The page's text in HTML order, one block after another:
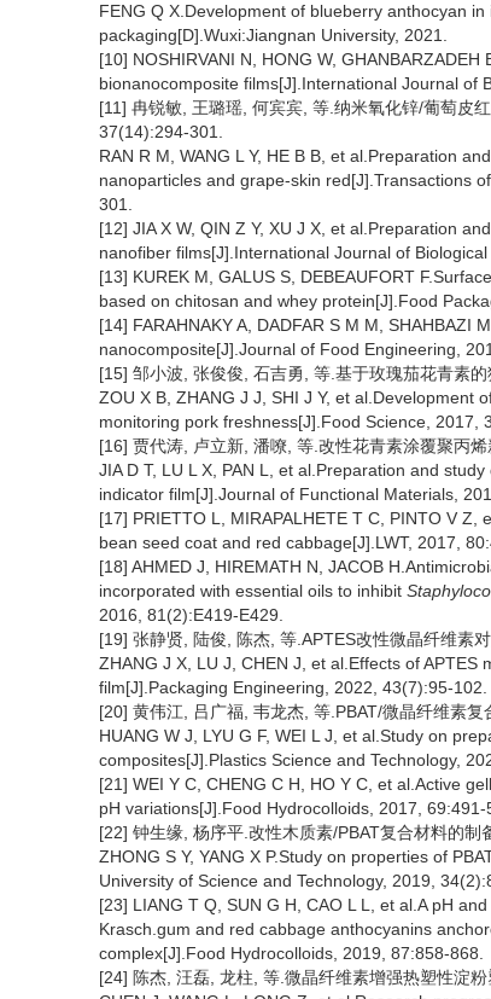
FENG Q X.Development of blueberry anthocyan
packaging[D].Wuxi:Jiangnan University, 2021.
[10] NOSHIRVANI N, HONG W,
bionanocomposite films[J].International Journal of
[11] 冉锐敏, 王璐瑶, 何宾宾, 等.纳米氧化锌/葡萄皮
37(14):294-301.
RAN R M, WANG L Y, HE B B, et al.Preparation
nanoparticles and grape-skin red[J].Transactions
301.
[12] JIA X W, QIN Z Y, XU J X, et al.Preparation
nanofiber films[J].International Journal of
[13] KUREK M, GALUS S, DEBEAUFORT
based on chitosan and whey protein[J].Food
[14] FARAHNAKY A, DADFAR S M M, SHAHBAZI
nanocomposite[J].Journal of Food Engineering,
[15] 邹小波, 张俊俊, 石吉勇, 等.基于玫瑰茄花青素
ZOU X B, ZHANG J J, SHI J Y, et al.Development
monitoring pork freshness[J].Food Science, 2017,
[16] 贾代涛, 卢立新, 潘嘹, 等.改性花青素涂覆聚丙
JIA D T, LU L X, PAN L, et al.Preparation and
indicator film[J].Journal of Functional Materials,
[17] PRIETTO L, MIRAPALHETE T C, PINTO V
bean seed coat and red cabbage[J].LWT, 2017,
[18] AHMED J, HIREMATH N, JACOB
incorporated with essential oils to inhibit
2016, 81(2):E419-E429.
[19] 张静贤, 陆俊, 陈杰, 等.APTES改性微晶纤维素
ZHANG J X, LU J, CHEN J, et al.Effects of
film[J].Packaging Engineering, 2022, 43(7):95-102.
[20] 黄伟江, 吕广福, 韦龙杰, 等.PBAT/微晶纤维素
HUANG W J, LYU G F, WEI L J, et al.Study on
composites[J].Plastics Science and Technology,
[21] WEI Y C, CHENG C H, HO Y C, et al.Active
pH variations[J].Food Hydrocolloids, 2017, 69:491-
[22] 钟生缘, 杨序平.改性木质素/PBAT复合材料的
ZHONG S Y, YANG X P.Study on properties of
University of Science and Technology, 2019,
[23] LIANG T Q, SUN G H, CAO L L, et al.A pH and
Krasch.gum and red cabbage anthocyanins
complex[J].Food Hydrocolloids, 2019, 87:858-868.
[24] 陈杰, 汪磊, 龙柱, 等.微晶纤维素增强热塑性淀